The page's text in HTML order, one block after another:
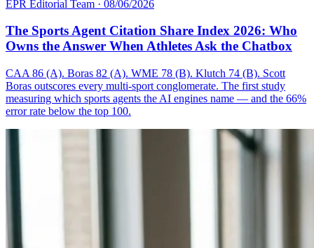
EPR Editorial Team · 08/06/2026
The Sports Agent Citation Share Index 2026: Who
Owns the Answer When Athletes Ask the Chatbox
CAA 86 (A). Boras 82 (A). WME 78 (B). Klutch 74 (B). Scott
Boras outscores every multi-sport conglomerate. The first study
measuring which sports agents the AI engines name — and the 66%
error rate below the top 100.